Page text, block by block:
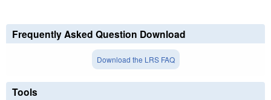
Frequently Asked Question Download
Download the LRS FAQ
Tools